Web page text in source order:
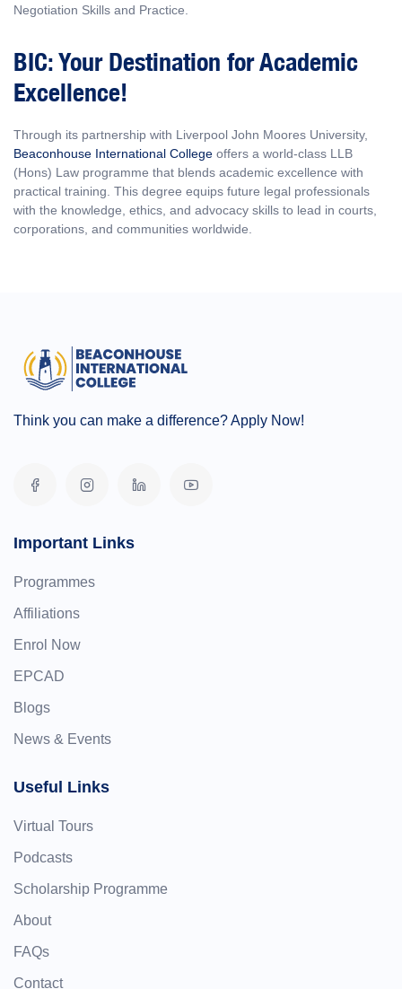
Negotiation Skills and Practice.
BIC: Your Destination for Academic
Excellence!
Through its partnership with Liverpool John Moores University,
Beaconhouse International College offers a world-class LLB
(Hons) Law programme that blends academic excellence with
practical training. This degree equips future legal professionals
with the knowledge, ethics, and advocacy skills to lead in courts,
corporations, and communities worldwide.
Think you can make a difference? Apply Now!
Important Links
Programmes
Affiliations
Enrol Now
EPCAD
Blogs
News & Events
Useful Links
Virtual Tours
Podcasts
Scholarship Programme
About
FAQs
Contact